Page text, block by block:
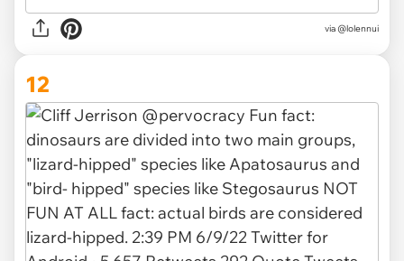
via @lolennui
12